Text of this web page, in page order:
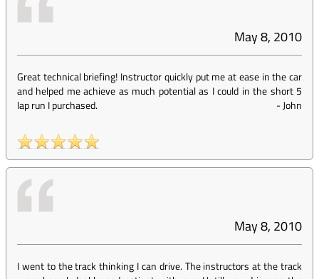
May 8, 2010
Great technical briefing! Instructor quickly put me at ease in the car
and helped me achieve as much potential as I could in the short 5
lap run I purchased.
-John
May 8, 2010
I went to the track thinking I can drive. The instructors at the track